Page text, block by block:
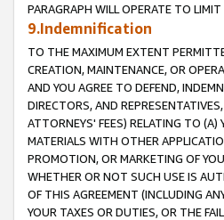
PARAGRAPH WILL OPERATE TO
9.Indemnification
TO THE MAXIMUM EXTENT
CREATION, MAINTENANCE, OR
AND YOU AGREE TO DEFEND,
DIRECTORS, AND
ATTORNEYS' FEES) RELATING TO
MATERIALS WITH OTHER
PROMOTION, OR MARKETING OF
WHETHER OR NOT SUCH USE IS
OF THIS AGREEMENT (INCLUDING
YOUR TAXES OR DUTIES, OR THE